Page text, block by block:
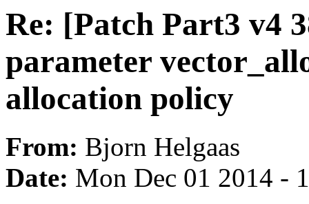
Re: [Patch Part3 v4
parameter
allocation policy
From: Bjorn Helgaas
Date: Mon Dec 01 2014 -